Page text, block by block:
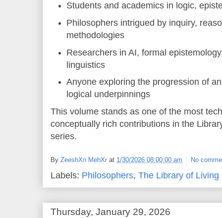
Students and academics in logic,
Philosophers intrigued by inquiry,
methodologies
Researchers in AI, formal
linguistics
Anyone exploring the progression of
logical underpinnings
This volume stands as one of the most
conceptually rich contributions in the
series.
By ZeeshXn MehXr at 1/30/2026 08:00:00 am No
Labels: Philosophers, The Library of Living
Thursday, January 29, 2026